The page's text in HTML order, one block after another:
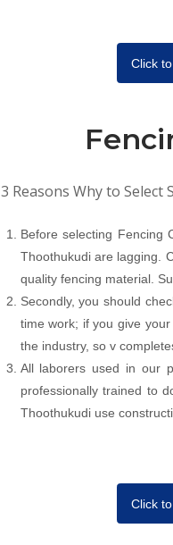
Click
3 Reasons Why to Select
Before selecting Fencing
Thoothukudi are lagging.
quality fencing material.
Secondly, you should
time work; if you give
the industry, so v
All laborers used in our
professionally trained to
Thoothukudi use
Click